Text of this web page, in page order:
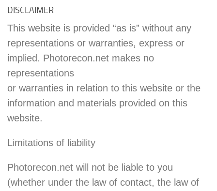
DISCLAIMER
This website is provided “as is” without any
representations or warranties, express or
implied. Photorecon.net makes no
representations
or warranties in relation to this website or the
information and materials provided on this
website.
Limitations of liability
Photorecon.net will not be liable to you
(whether under the law of contact, the law of